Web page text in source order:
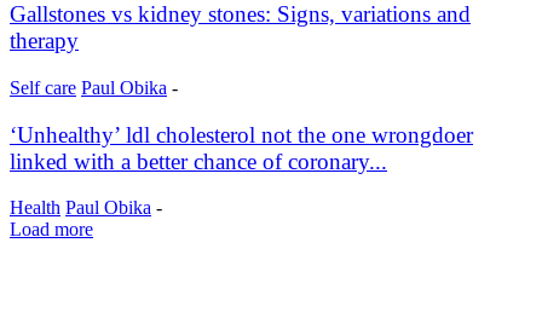
Gallstones vs kidney stones: Signs, variations and
therapy
Self care Paul Obika -
‘Unhealthy’ ldl cholesterol not the one wrongdoer
linked with a better chance of coronary...
Health Paul Obika -
Load more